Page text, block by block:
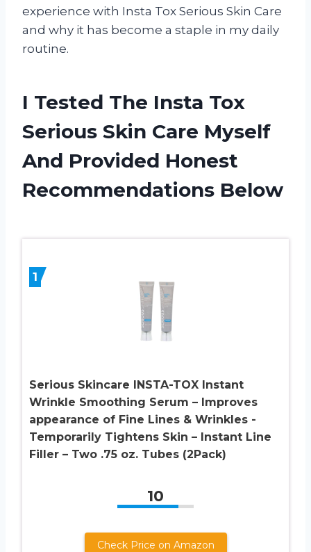
experience with Insta Tox Serious Skin Care
and why it has become a staple in my daily
routine.
I Tested The Insta Tox
Serious Skin Care Myself
And Provided Honest
Recommendations Below
1
Serious Skincare INSTA-TOX Instant
Wrinkle Smoothing Serum – Improves
appearance of Fine Lines & Wrinkles -
Temporarily Tightens Skin – Instant Line
Filler – Two .75 oz. Tubes (2Pack)
10
Check Price on Amazon